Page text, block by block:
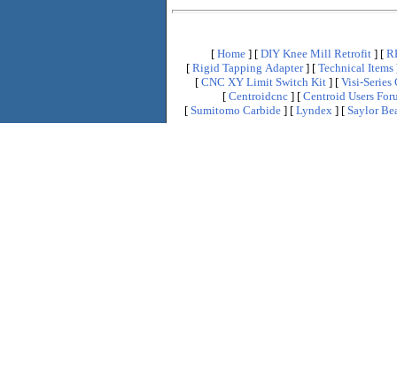
[ Home ] [ DIY Knee Mill Retrofit ] [
[ Rigid Tapping Adapter] [ Technical Items
[ CNC XY Limit Switch Kit ] [ Visi-Series
[ Centroidcnc ] [ Centroid Users
[ Sumitomo Carbide ] [ Lyndex ] [ Saylor